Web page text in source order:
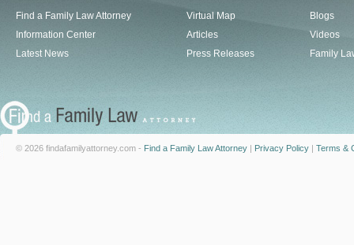
Find a Family Law Attorney
Information Center
Latest News
Virtual Map
Articles
Press Releases
Blogs
Videos
Family
© 2026 findafamilyattorney.com - Find a Family Law Attorney | Privacy Policy | Terms &